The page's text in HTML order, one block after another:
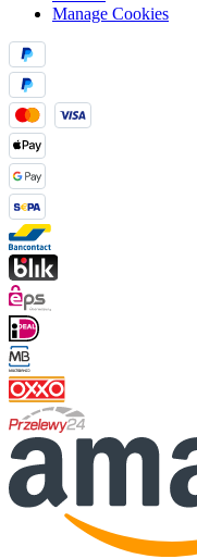
Manage Cookies